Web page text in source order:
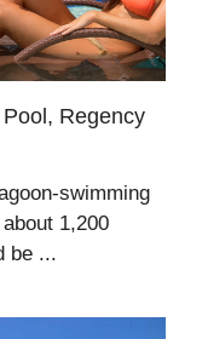
Regency
swimming
1,200
be ...